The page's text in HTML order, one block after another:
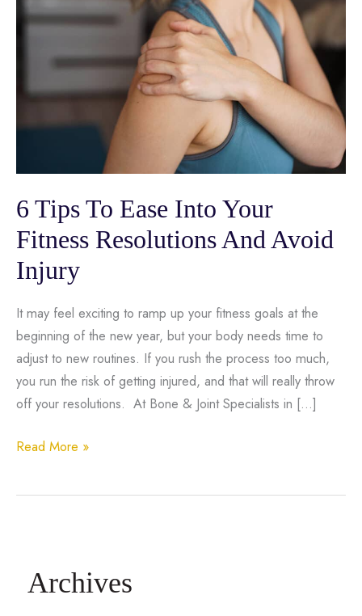
6 Tips To Ease Into Your
Fitness Resolutions And Avoid
Injury
It may feel exciting to ramp up your fitness goals at the
beginning of the new year, but your body needs time to
adjust to new routines. If you rush the process too much,
you run the risk of getting injured, and that will really throw
off your resolutions. At Bone & Joint Specialists in […]
6
to
Fitness
Read More »
Archives